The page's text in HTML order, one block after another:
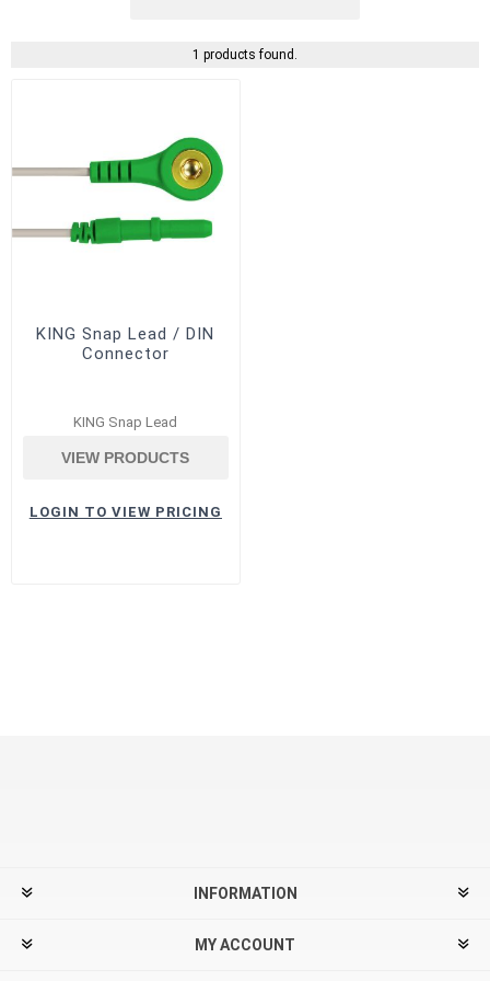
1 products found.
KING Snap Lead / DIN
Connector
KING Snap Lead
VIEW PRODUCTS
LOGIN TO VIEW PRICING
INFORMATION
MY ACCOUNT